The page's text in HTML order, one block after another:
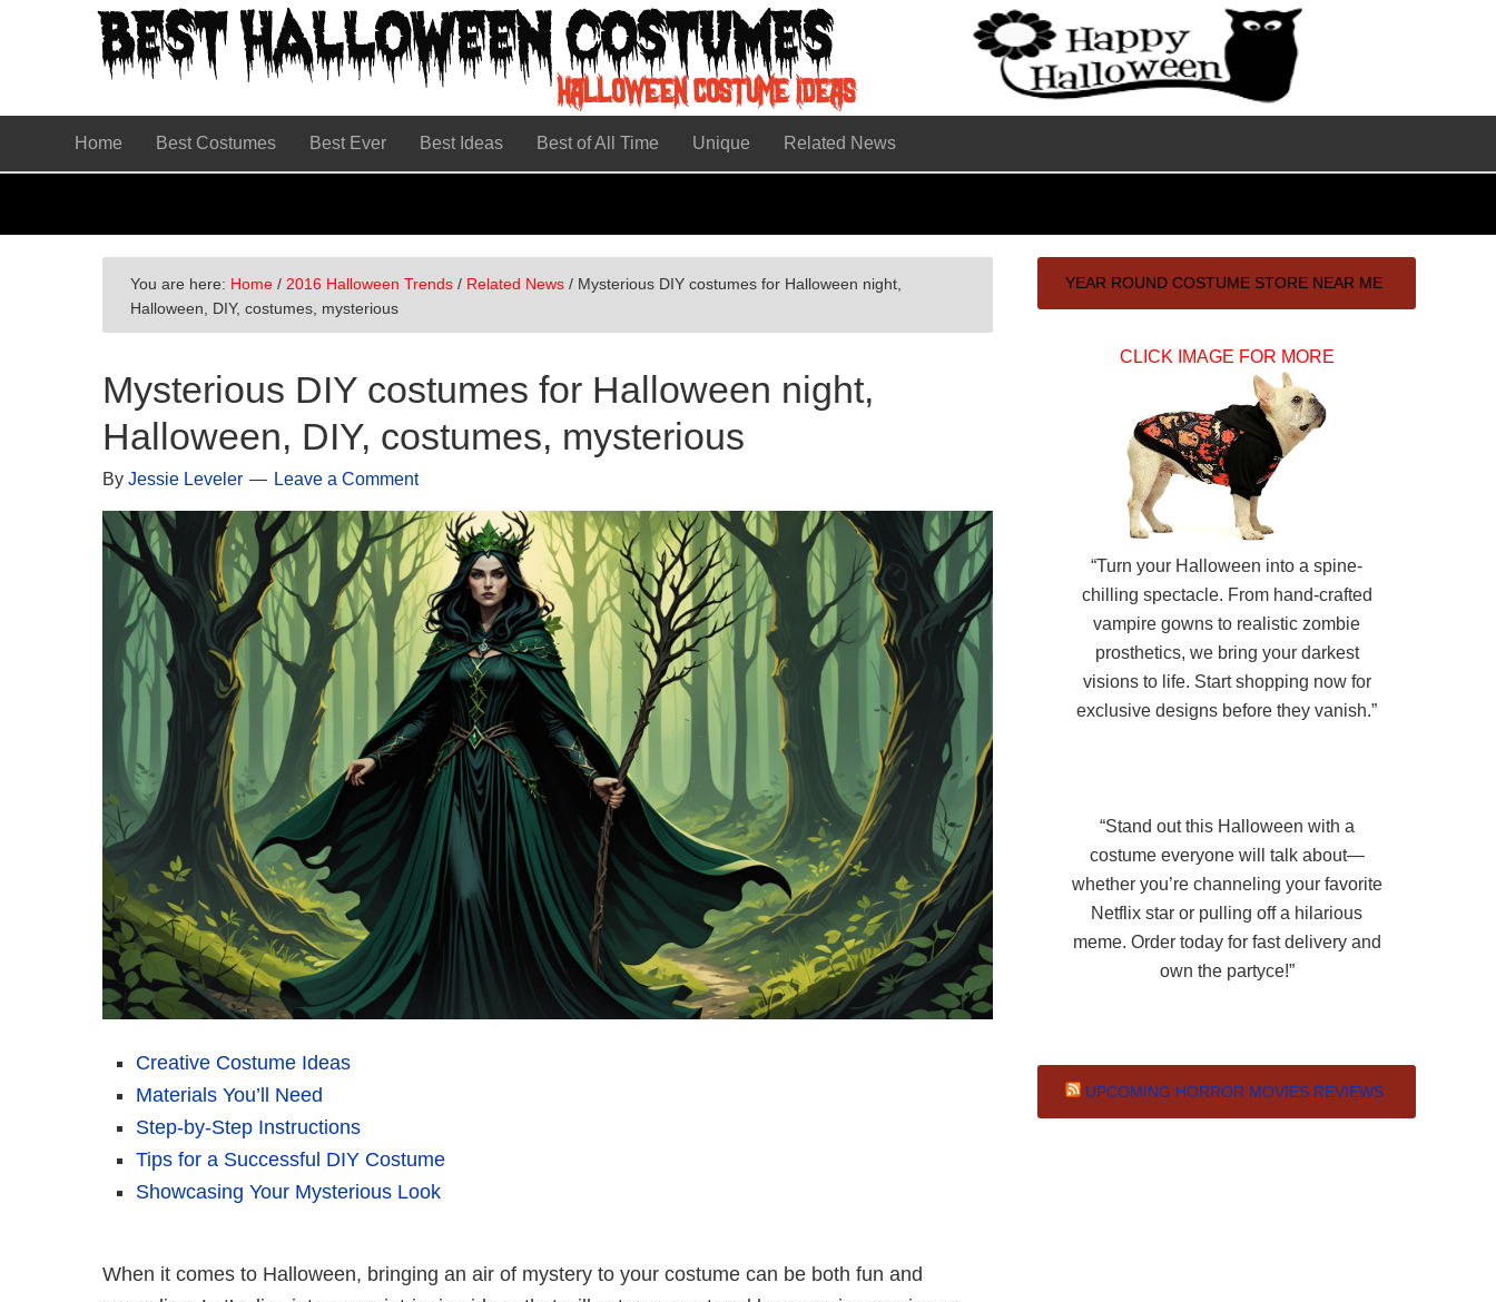
Home Best Costumes Best Ever Best Ideas Best of All Time Unique Related News
You are here: Home / 2016 Halloween Trends / Related News / Mysterious DIY costumes for Halloween night,
Halloween, DIY, costumes, mysterious
Mysterious DIY costumes for Halloween night,
Halloween, DIY, costumes, mysterious
By Jessie Leveler Leave a Comment
Creative Costume Ideas
Materials You’ll Need
Step-by-Step Instructions
Tips for a Successful DIY Costume
Showcasing Your Mysterious Look
When it comes to Halloween, bringing an air of mystery to your costume can be both fun and
Primary
YEAR ROUND COSTUME STORE NEAR ME
CLICK IMAGE FOR MORE
“Turn your Halloween into a spine-
chilling spectacle. From hand-crafted
vampire gowns to realistic zombie
prosthetics, we bring your darkest
visions to life. Start shopping now for
exclusive designs before they vanish.”
“Stand out this Halloween with a
costume everyone will talk about—
whether you’re channeling your favorite
Netflix star or pulling off a hilarious
meme. Order today for fast delivery and
own the partyce!”
UPCOMING HORROR MOVIES REVIEWS